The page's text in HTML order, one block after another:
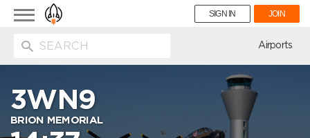
Toggle
navigation
SIGN IN JOIN
Airports
3WN9
BRION MEMORIAL